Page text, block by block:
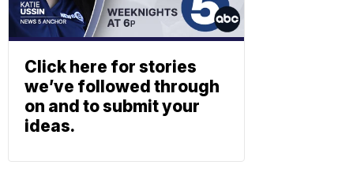
Click here for stories
we’ve followed through
on and to submit your
ideas.